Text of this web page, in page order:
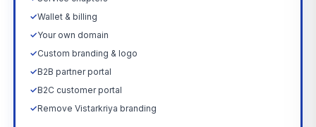
✓Wallet & billing
✓Your own domain
✓Custom branding & logo
✓B2B partner portal
✓B2C customer portal
✓Remove Vistarkriya branding